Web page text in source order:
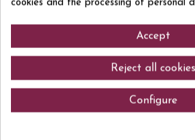
8437013437097
cookies and the processing of personal
Accept
Reject all cookies
Configure